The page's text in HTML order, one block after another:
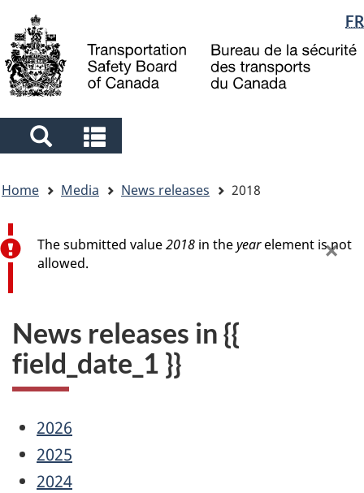
main
content
"About
government"
basic
HTML
Language
selection
FR
Search
and
menus
and
menus
are
here
Home Media News releases 2018
×
Error message
The submitted value2018 in theyearelement is not
allowed.
News releases in {{
field_date_1 }}
2026
2025
2024